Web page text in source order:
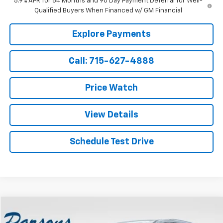
Qualified Buyers When Financed w/ GM Financial
Explore Payments
Call: 715-627-4888
Price Watch
View Details
Schedule Test Drive
Used